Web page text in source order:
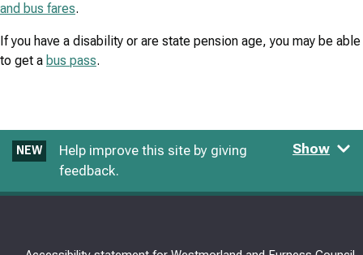
and bus fares.
If you have a disability or are state pension age, you may be able
to get a bus pass.
NEW
Help improve this site by giving
feedback.
Show